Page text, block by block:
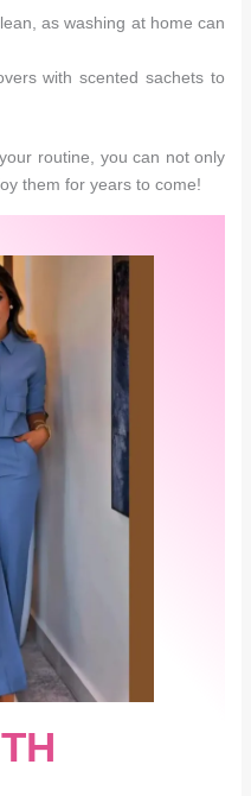
as washing at home can
with scented sachets to
routine, you can not only
them for years to come!